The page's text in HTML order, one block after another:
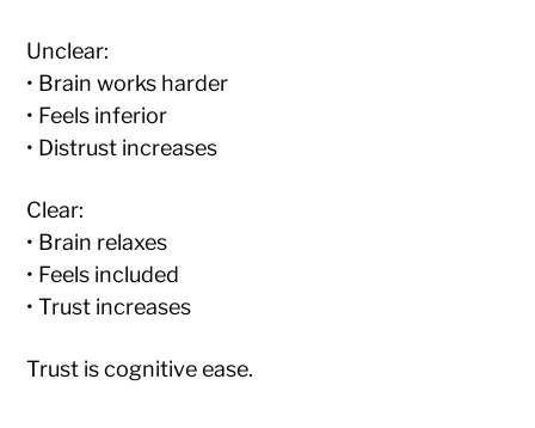
Unclear:
• Brain works harder
• Feels inferior
• Distrust increases
Clear:
• Brain relaxes
• Feels included
• Trust increases
Trust is cognitive ease.